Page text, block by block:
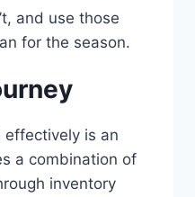
and use those
for the season.
effectively is an
a combination of
inventory